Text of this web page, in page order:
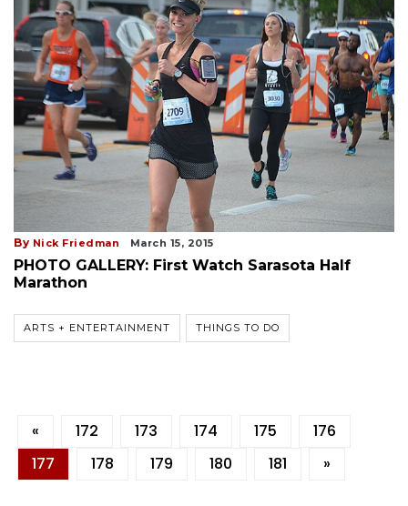
By Nick Friedman March 15, 2015
PHOTO GALLERY: First Watch Sarasota Half
Marathon
ARTS + ENTERTAINMENT THINGS TO DO
« 172 173 174 175
176
177
178 179 180 181 »